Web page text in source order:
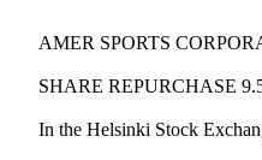
AMER SPORTS
SHARE REPURCHASE
In the Helsinki Stock